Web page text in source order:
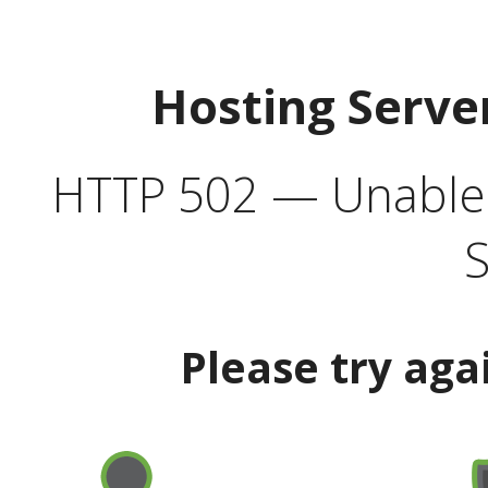
Hosting
HTTP 502 —
Please try